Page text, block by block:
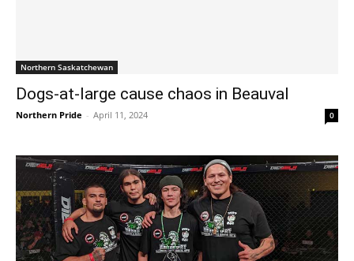
Northern Saskatchewan
Dogs-at-large cause chaos in Beauval
Northern Pride - April 11, 2024 0